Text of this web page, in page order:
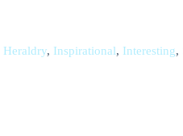
Heraldry, Inspirational, Interesting,